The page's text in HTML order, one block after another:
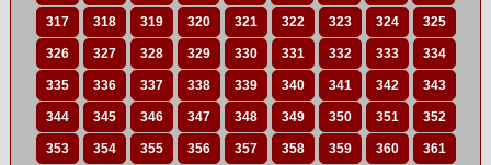
317 318 319 320 321 322 323 324 325
326 327 328 329 330 331 332 333 334
335 336 337 338 339 340 341 342 343
344 345 346 347 348 349 350 351 352
353 354 355 356 357 358 359 360 361